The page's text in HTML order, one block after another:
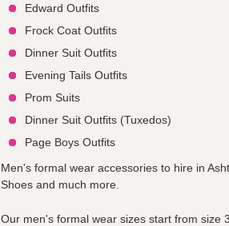
Edward Outfits
Frock Coat Outfits
Dinner Suit Outfits
Evening Tails Outfits
Prom Suits
Dinner Suit Outfits (Tuxedos)
Page Boys Outfits
Men's formal wear accessories to hire in
Shoes and much more.
Our men's formal wear sizes start from size